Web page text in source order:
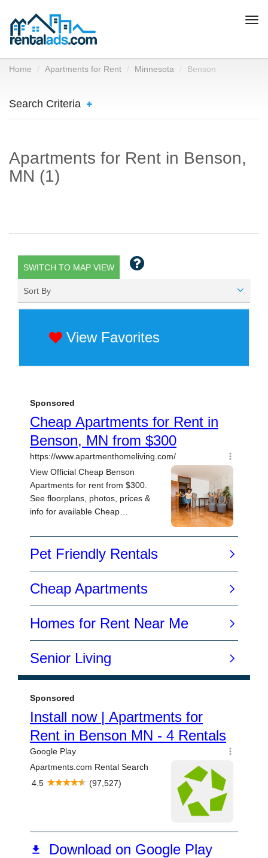
Home Apartments for Rent Minnesota Benson
Search Criteria
Apartments for Rent in Benson,
MN (1)
SWITCH TO MAP VIEW
Sort By
View Favorites